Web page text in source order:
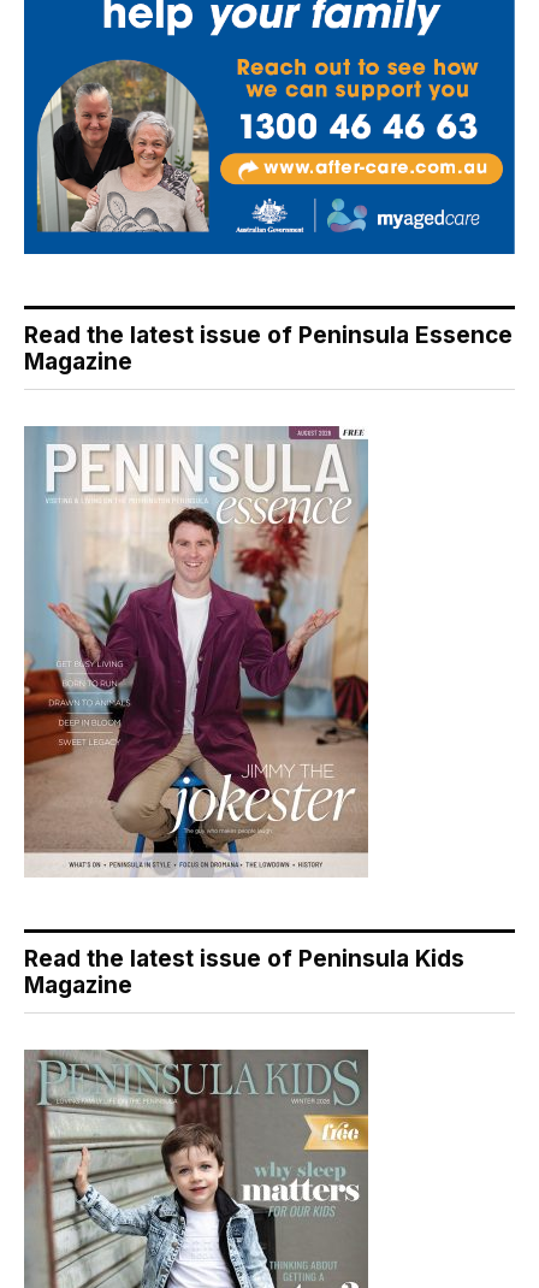
Read the latest issue of Peninsula Essence
Magazine
Read the latest issue of Peninsula Kids
Magazine